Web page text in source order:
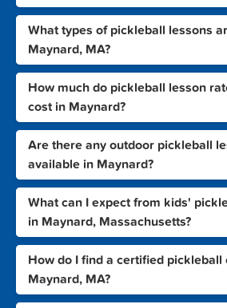
What types of pickleball lessons
Maynard, MA?
How much do pickleball lesson
cost in Maynard?
Are there any outdoor pickleball
available in Maynard?
What can I expect from kids'
in Maynard, Massachusetts?
How do I find a certified pickleball
Maynard, MA?